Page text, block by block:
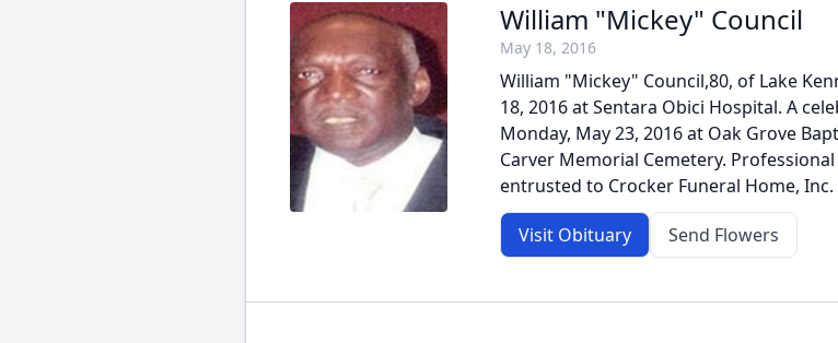
William "Mickey" Council
May 18, 2016
William "Mickey" Council,80, of Lake
18, 2016 at Sentara Obici Hospital. A
Monday, May 23, 2016 at Oak Grove
Carver Memorial Cemetery.
entrusted to Crocker Funeral Home, Inc.
Visit Obituary Send Flowers